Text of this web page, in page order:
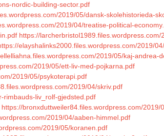
nordic-building-sector.pdf
2019/05/dansk-skolehistorieda-
2019/04/treatise-political-
https://larcherbristol1989.files.wordpress.com/
elayshalinks2000.files.wordpress.com/2019/
2019/05/kaj-andrea-
2019/05/ett-liv-med-pojkarna.pdf
2019/05/psykoterapi.pdf
2019/04/skriv.pdf
rimbauds-liv_rolf-gjedsted.pdf
https://bronxduttweiler84.files.wordpress.com/2019/
2019/04/aaben-himmel.pdf
2019/05/koranen.pdf